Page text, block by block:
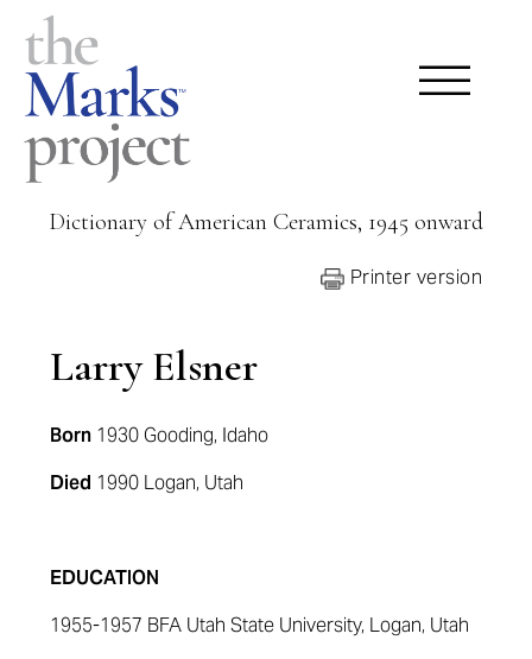
Dictionary of American Ceramics, 1945 onward
Printer version
Larry Elsner
Born 1930 Gooding, Idaho
Died 1990 Logan, Utah
EDUCATION
1955-1957 BFA Utah State University, Logan, Utah